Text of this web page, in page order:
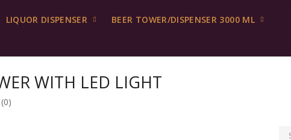
LIQUOR DISPENSER BEER TOWER/DISPENSER 3000 ML
WITH LED LIGHT